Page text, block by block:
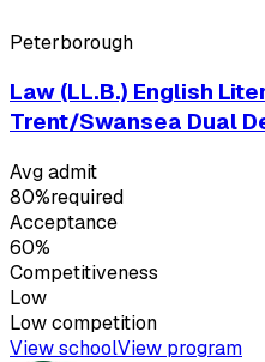
Peterborough
Law (LL.B.) English
Trent/Swansea Dual
Avg admit
80%required
Acceptance
60%
Competitiveness
Low
Lowcompetition
View schoolView program